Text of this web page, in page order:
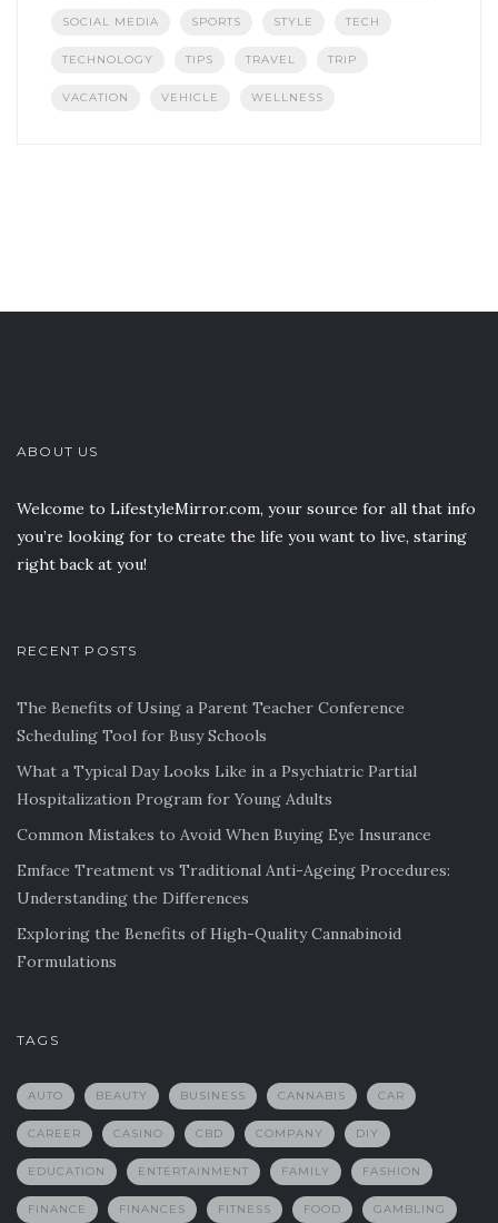
SOCIAL MEDIA SPORTS STYLE TECH
TECHNOLOGY TIPS TRAVEL TRIP
VACATION VEHICLE WELLNESS
ABOUT US
Welcome to LifestyleMirror.com, your source for all that info
you’re looking for to create the life you want to live, staring
right back at you!
RECENT POSTS
The Benefits of Using a Parent Teacher Conference
Scheduling Tool for Busy Schools
What a Typical Day Looks Like in a Psychiatric Partial
Hospitalization Program for Young Adults
Common Mistakes to Avoid When Buying Eye Insurance
Emface Treatment vs Traditional Anti-Ageing Procedures:
Understanding the Differences
Exploring the Benefits of High-Quality Cannabinoid
Formulations
TAGS
AUTO BEAUTY BUSINESS CANNABIS CAR
CAREER CASINO CBD COMPANY DIY
EDUCATION ENTERTAINMENT FAMILY FASHION
FINANCE FINANCES FITNESS FOOD GAMBLING